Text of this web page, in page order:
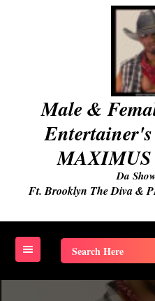
Male &
Da
Ft. Brooklyn The Diva &
Search
for: